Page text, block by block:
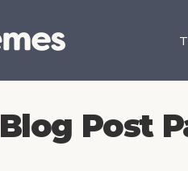
Blog Post